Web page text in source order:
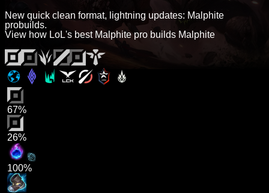
New quick clean format, lightning updates: Malphite
probuilds.
View how LoL's best Malphite pro builds Malphite
67%
26%
100%